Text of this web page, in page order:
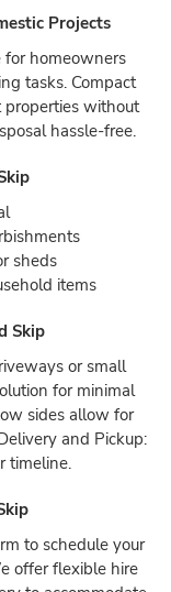
Projects
for homeowners
tasks. Compact
properties without
hassle-free.
sheds
items
Skip
or small
for minimal
sides allow for
and Pickup:
timeline.
to schedule your
offer flexible hire